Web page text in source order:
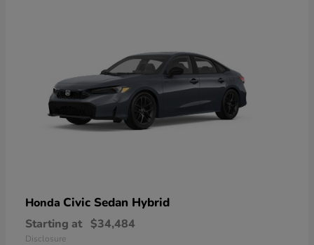
Honda Civic Sedan Hybrid
Starting at $34,484
Disclosure